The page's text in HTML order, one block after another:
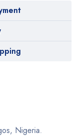
Nigeria.